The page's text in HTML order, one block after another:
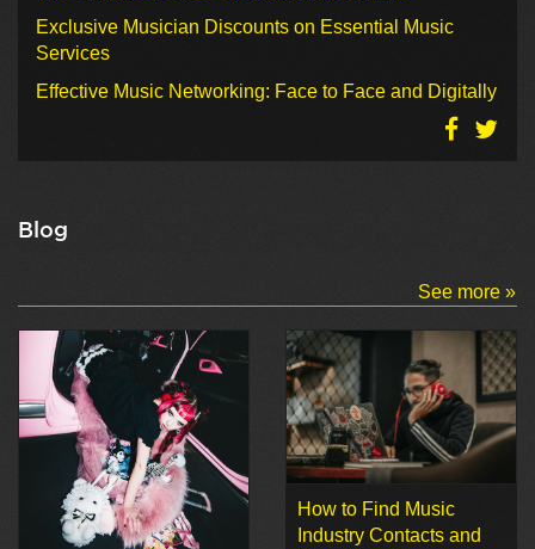
Exclusive Musician Discounts on Essential Music
Services
Effective Music Networking: Face to Face and Digitally
Blog
See more »
How to Find Music
Industry Contacts and